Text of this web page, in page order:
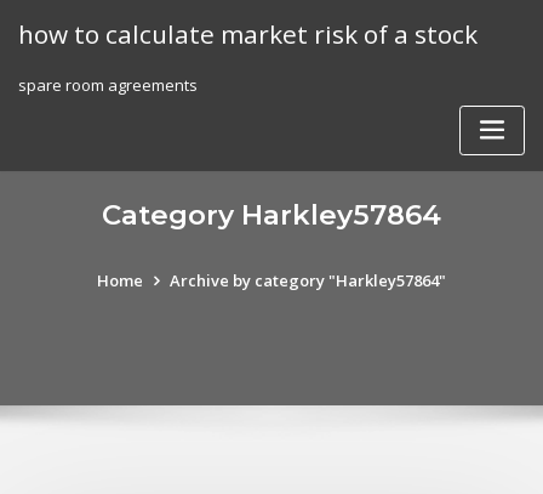
how to calculate market risk of a stock
spare room agreements
Category Harkley57864
Home Archive by category "Harkley57864"